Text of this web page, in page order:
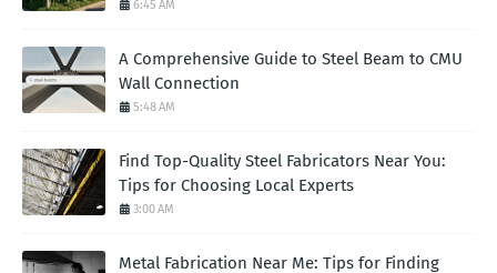
6:45 AM
A Comprehensive Guide to Steel Beam to CMU
Wall Connection
5:48 AM
Find Top-Quality Steel Fabricators Near You:
Tips for Choosing Local Experts
3:00 AM
Metal Fabrication Near Me: Tips for Finding